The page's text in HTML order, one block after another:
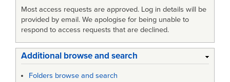
Most access requests are approved. Log in details will be
provided by email. We apologise for being unable to
respond to access requests that are declined.
Additional browse and search
Folders browse and search